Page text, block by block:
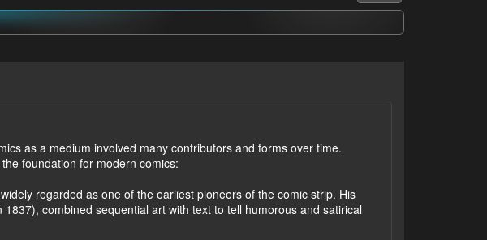
as a medium involved many contributors and forms over time.
foundation for modern comics:
regarded as one of the earliest pioneers of the comic strip. His
combined sequential art with text to tell humorous and satirical